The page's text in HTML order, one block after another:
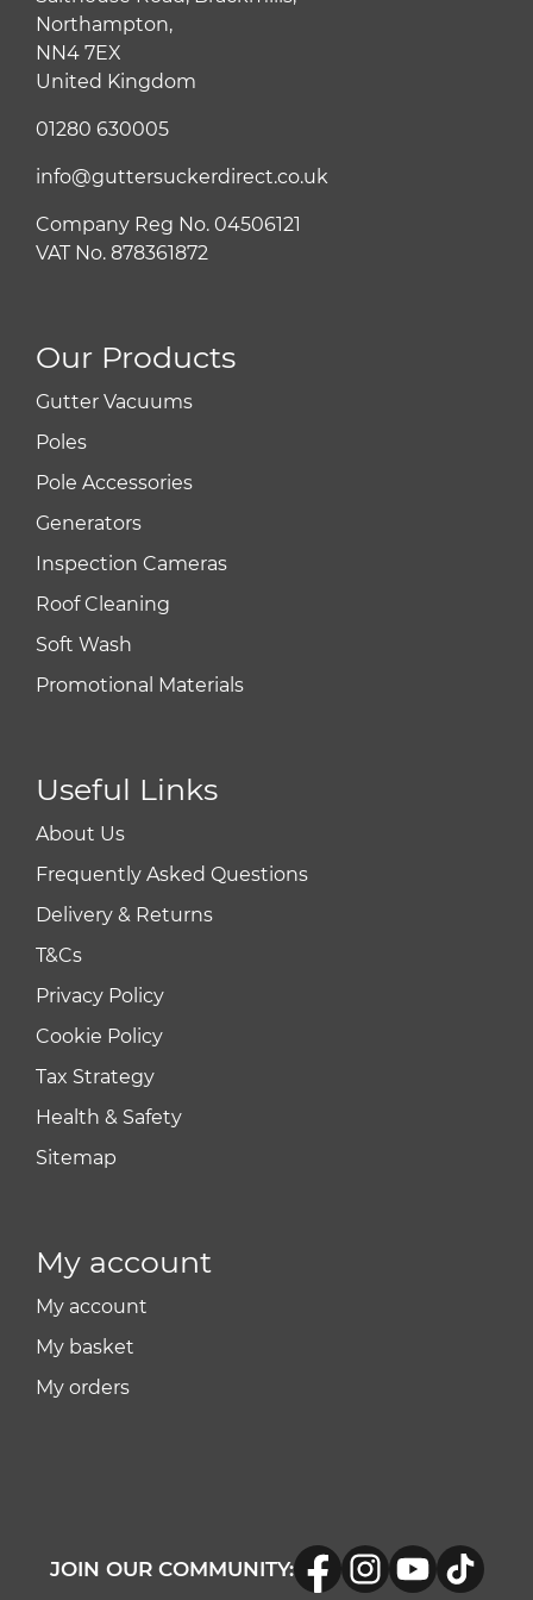
Northampton,
NN4 7EX
United Kingdom
01280 630005
info@guttersuckerdirect.co.uk
Company Reg No. 04506121
VAT No. 878361872
Our Products
Gutter Vacuums
Poles
Pole Accessories
Generators
Inspection Cameras
Roof Cleaning
Soft Wash
Promotional Materials
Useful Links
About Us
Frequently Asked Questions
Delivery & Returns
T&Cs
Privacy Policy
Cookie Policy
Tax Strategy
Health & Safety
Sitemap
My account
My account
My basket
My orders
JOIN OUR COMMUNITY: